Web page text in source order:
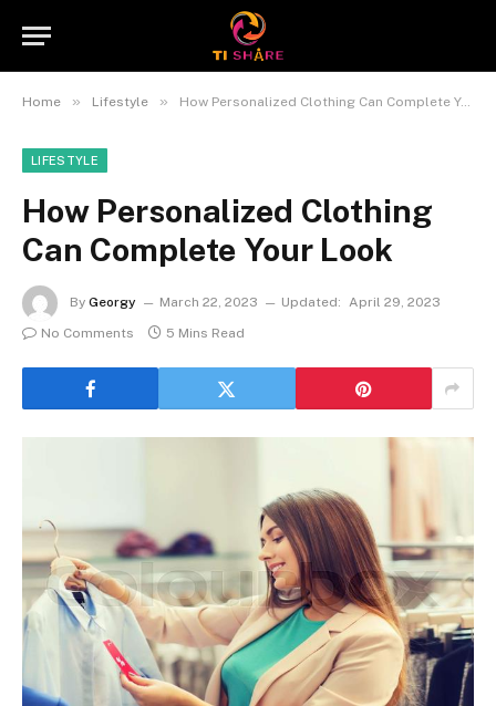
Home » Lifestyle » How Personalized Clothing Can Complete Your Look
LIFESTYLE
How Personalized Clothing
Can Complete Your Look
By Georgy March 22, 2023 Updated: April 29, 2023
No Comments
5 Mins Read